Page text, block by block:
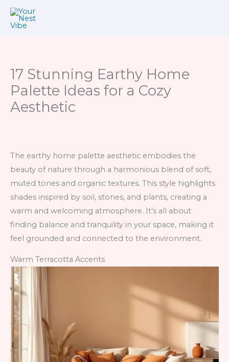
Skip
17 Stunning Earthy Home
Palette Ideas for a Cozy
Aesthetic
The earthy home palette aesthetic embodies the
beauty of nature through a harmonious blend of soft,
muted tones and organic textures. This style highlights
shades inspired by soil, stones, and plants, creating a
warm and welcoming atmosphere. It’s all about
finding balance and tranquility in your space, making it
feel grounded and connected to the environment.
Warm Terracotta Accents